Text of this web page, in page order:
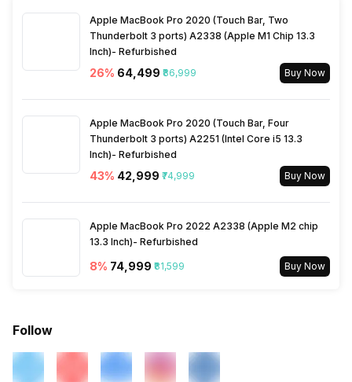
Power Consmption Running 60 W
Power Consmption Standby 0.5 W
Apple MacBook Pro 2020 (Touch Bar, Two
Thunderbolt 3 ports) A2338 (Apple M1 Chip 13.3
Inch)- Refurbished
26% ₹64,499 ₹86,999 Buy Now
Apple MacBook Pro 2020 (Touch Bar, Four
Thunderbolt 3 ports) A2251 (Intel Core i5 13.3
Inch)- Refurbished
43% ₹42,999 ₹74,999 Buy Now
Apple MacBook Pro 2022 A2338 (Apple M2 chip
13.3 Inch)- Refurbished
8% ₹74,999 ₹81,599 Buy Now
Follow